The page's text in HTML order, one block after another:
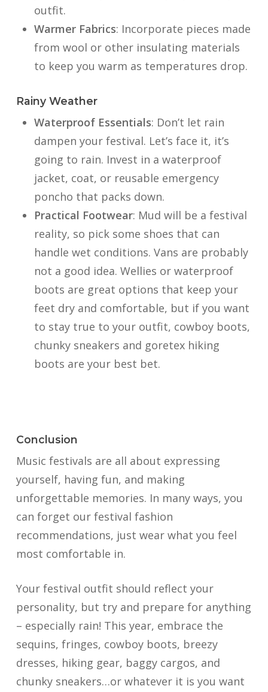
outfit.
Warmer Fabrics: Incorporate pieces made
from wool or other insulating materials
to keep you warm as temperatures drop.
Rainy Weather
Waterproof Essentials: Don’t let rain
dampen your festival. Let’s face it, it’s
going to rain. Invest in a waterproof
jacket, coat, or reusable emergency
poncho that packs down.
Practical Footwear: Mud will be a festival
reality, so pick some shoes that can
handle wet conditions. Vans are probably
not a good idea. Wellies or waterproof
boots are great options that keep your
feet dry and comfortable, but if you want
to stay true to your outfit, cowboy boots,
chunky sneakers and goretex hiking
boots are your best bet.
Conclusion
Music festivals are all about expressing
yourself, having fun, and making
unforgettable memories. In many ways, you
can forget our festival fashion
recommendations, just wear what you feel
most comfortable in.
Your festival outfit should reflect your
personality, but try and prepare for anything
– especially rain! This year, embrace the
sequins, fringes, cowboy boots, breezy
dresses, hiking gear, baggy cargos, and
chunky sneakers…or whatever it is you want